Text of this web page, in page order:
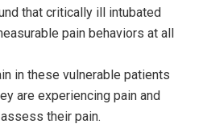
that critically ill intubated
pain behaviors at all
in these vulnerable patients
are experiencing pain and
their pain.